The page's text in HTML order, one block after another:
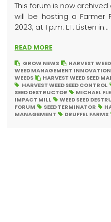
This forum is now archived
will be hosting a Farmer
2023, at 1 p.m. ET. Listen in...
READ MORE
GROW NEWS HARVEST
WEED MANAGEMENT
WEEDS
HARVEST WEED SEED
HARVEST WEED SEED CONTROL
SEED DESTRUCTOR
MICHAEL
IMPACT MILL
WEED SEED
FORUM
SEED TERMINATOR
MANAGEMENT
DRUFFEL FARMS